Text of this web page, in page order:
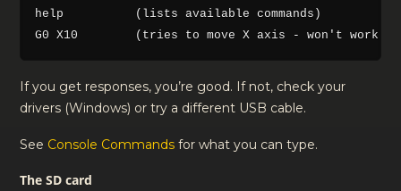
help          (lists available commands)
If you get responses, you’re good. If not, check your
drivers (Windows) or try a different USB cable.
See Console Commands for what you can type.
The SD card